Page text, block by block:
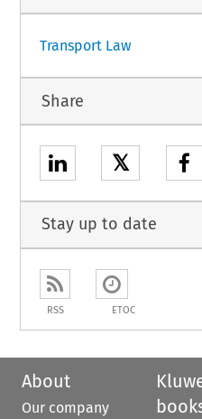
Transport Law
Share
𝕏
Stay up to date
RSS ETOC
About
Our company